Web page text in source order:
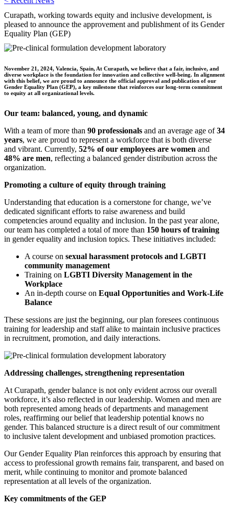
Curapath, working towards equity and inclusive development, is
pleased to announce the approvement and publishment of its Gender
Equality Plan (GEP)
November 21, 2024, Valencia, Spain, At Curapath, we believe that a fair, inclusive, and
diverse workplace is the foundation for innovation and collective well-being. In alignment
with this belief, we are proud to announce the official approval and publication of our
Gender Equality Plan (GEP), a key milestone that reinforces our long-term commitment
to equity at all organizational levels.
Our team: balanced, young, and dynamic
With a team of more than 90 professionals and an average age of34
years, we are proud to represent a workforce that is both diverse
and vibrant. Currently, 52% of our employees are women and
48% are men, reflecting a balanced gender distribution across the
organization.
Promoting a culture of equity through training
Understanding that education is a cornerstone for change, we’ve
dedicated significant efforts to raise awareness and build
competencies around equality and inclusion. In the past year alone,
our team has completed a total of more than 150 hours of training
in gender equality and inclusion topics. These initiatives included:
A course on sexual harassment protocols and LGBTI
community management
Training on LGBTI Diversity Management in the
Workplace
An in-depth course on Equal Opportunities and Work-Life
Balance
These sessions are just the beginning, our plan foresees continuous
training for leadership and staff alike to maintain inclusive practices
in recruitment, promotion, and daily interactions.
Addressing challenges, strengthening representation
At Curapath, gender balance is not only evident across our overall
workforce, it’s also reflected in our leadership. Women and men are
both represented among heads of departments and management
roles, reaffirming our belief that leadership potential knows no
gender. This balanced structure is a direct result of our commitment
to inclusive talent development and unbiased promotion practices.
Our Gender Equality Plan reinforces this approach by ensuring that
access to professional growth remains fair, transparent, and based on
merit, while continuing to monitor and promote balanced
representation at all levels of the organization.
Key commitments of the GEP